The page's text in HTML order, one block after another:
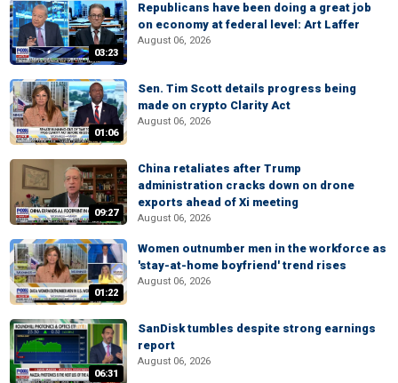
03:23
Republicans have been doing a great job
on economy at federal level: Art Laffer
August 06, 2026
01:06
Sen. Tim Scott details progress being
made on crypto Clarity Act
August 06, 2026
09:27
China retaliates after Trump
administration cracks down on drone
exports ahead of Xi meeting
August 06, 2026
01:22
Women outnumber men in the workforce as
'stay-at-home boyfriend' trend rises
August 06, 2026
06:31
SanDisk tumbles despite strong earnings
report
August 06, 2026